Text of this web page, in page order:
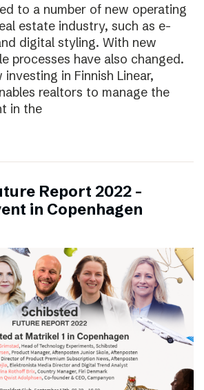
to a number of new operating
estate industry, such as e-
digital styling. With new
processes have also changed.
in Finnish Linear,
realtors to manage the
in the
Report 2022 –
in Copenhagen